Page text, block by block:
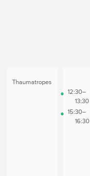
Thaumatropes
12:30–
13:30
15:30–
16:30